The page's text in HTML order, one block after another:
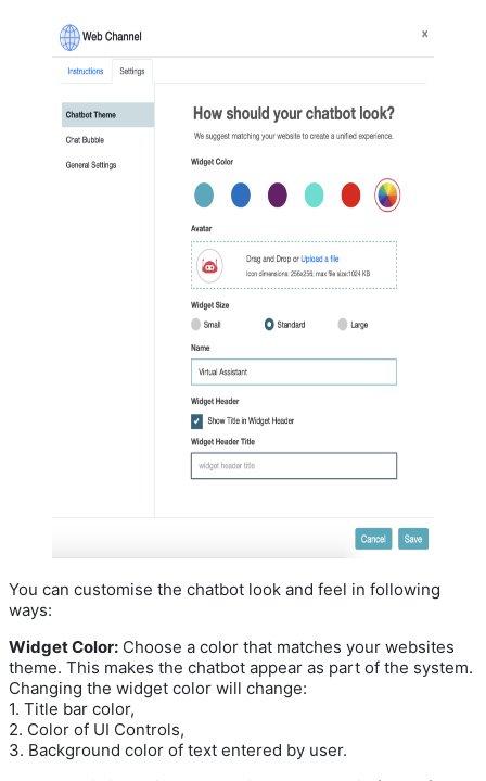
You can customise the chatbot look and feel in following
ways:
Widget Color: Choose a color that matches your websites
theme. This makes the chatbot appear as part of the system.
Changing the widget color will change:
1. Title bar color,
2. Color of UI Controls,
3. Background color of text entered by user.